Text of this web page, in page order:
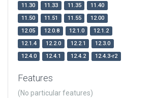
11.30 11.33 11.35
11.40
11.50
11.51 11.55
12.00
12.05
12.0.8 12.1.0
12.1.2
12.1.4
12.2.0 12.2.1
12.3.0
12.4.0
12.4.1 12.4.2 12.4.3-r2
Features
(No particular features)